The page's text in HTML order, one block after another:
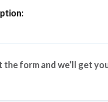
form and we’ll get